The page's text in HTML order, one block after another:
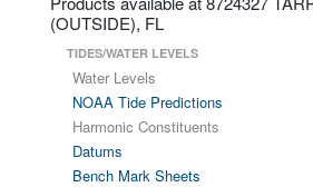
(OUTSIDE), FL
TIDES/WATER LEVELS
Water Levels
NOAA Tide Predictions
Harmonic Constituents
Datums
Bench Mark Sheets